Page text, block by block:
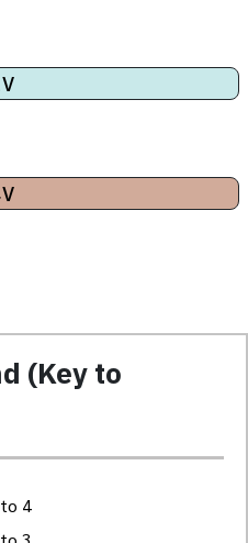
(Key to
4